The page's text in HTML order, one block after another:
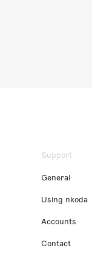
Support
General
Using nkoda
Accounts
Contact